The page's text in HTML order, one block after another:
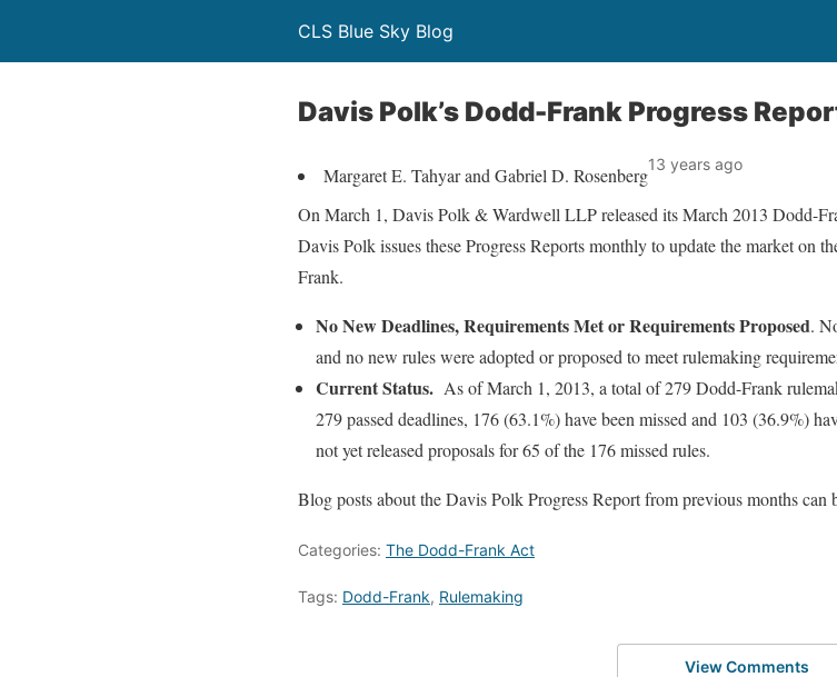
CLS Blue Sky Blog
Davis Polk’s Dodd-Frank Progress
Margaret E. Tahyar and Gabriel D. Rosenberg13 years ago
On March 1, Davis Polk & Wardwell LLP released its March 2013 Dodd-
Davis Polk issues these Progress Reports monthly to update the market on
Frank.
No New Deadlines, Requirements Met or Requirements Proposed.
and no new rules were adopted or proposed to meet rulemaking
Current Status. As of March 1, 2013, a total of 279 Dodd-Frank
279 passed deadlines, 176 (63.1%) have been missed and 103 (36.9%)
not yet released proposals for 65 of the 176 missed rules.
Blog posts about the Davis Polk Progress Report from previous months can
Categories: The Dodd-Frank Act
Tags: Dodd-Frank, Rulemaking
View Comments